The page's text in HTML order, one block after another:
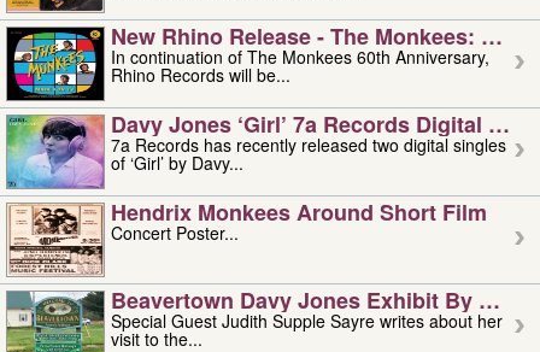
New Rhino Release - The Monkees:
In continuation of The Monkees 60th Anniversary,
Rhino Records will be...
Davy Jones ‘girl’ 7a Records Digital
7a Records has recently released two digital singles
of ‘Girl’ by Davy...
Hendrix Monkees Around Short Film
Concert Poster...
Beavertown Davy Jones Exhibit By
Special Guest Judith Supple Sayre writes about her
visit to the...